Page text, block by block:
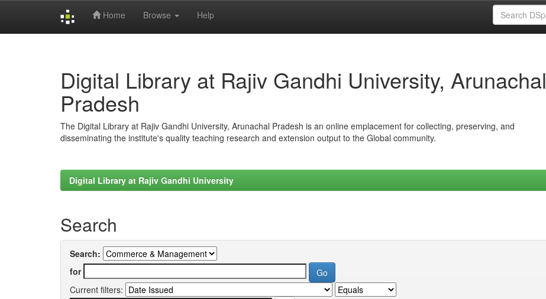
Home Browse Help
Digital Library at Rajiv Gandhi University, Arunachal
Pradesh
The Digital Library at Rajiv Gandhi University, Arunachal Pradesh is an online emplacement for collecting, preserving, and
disseminating the institute's quality teaching research and extension output to the Global community.
Digital Library at Rajiv Gandhi University
Search
Search:
for
Current filters: